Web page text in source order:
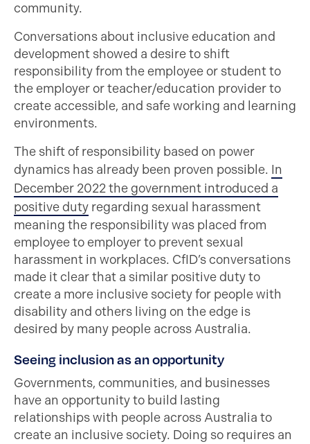
community.
Conversations about inclusive education and
development showed a desire to shift
responsibility from the employee or student to
the employer or teacher/education provider to
create accessible, and safe working and learning
environments.
The shift of responsibility based on power
dynamics has already been proven possible. In
December 2022 the government introduced a
positive duty regarding sexual harassment
meaning the responsibility was placed from
employee to employer to prevent sexual
harassment in workplaces. CfID’s conversations
made it clear that a similar positive duty to
create a more inclusive society for people with
disability and others living on the edge is
desired by many people across Australia.
Seeing inclusion as an opportunity
Governments, communities, and businesses
have an opportunity to build lasting
relationships with people across Australia to
create an inclusive society. Doing so requires an